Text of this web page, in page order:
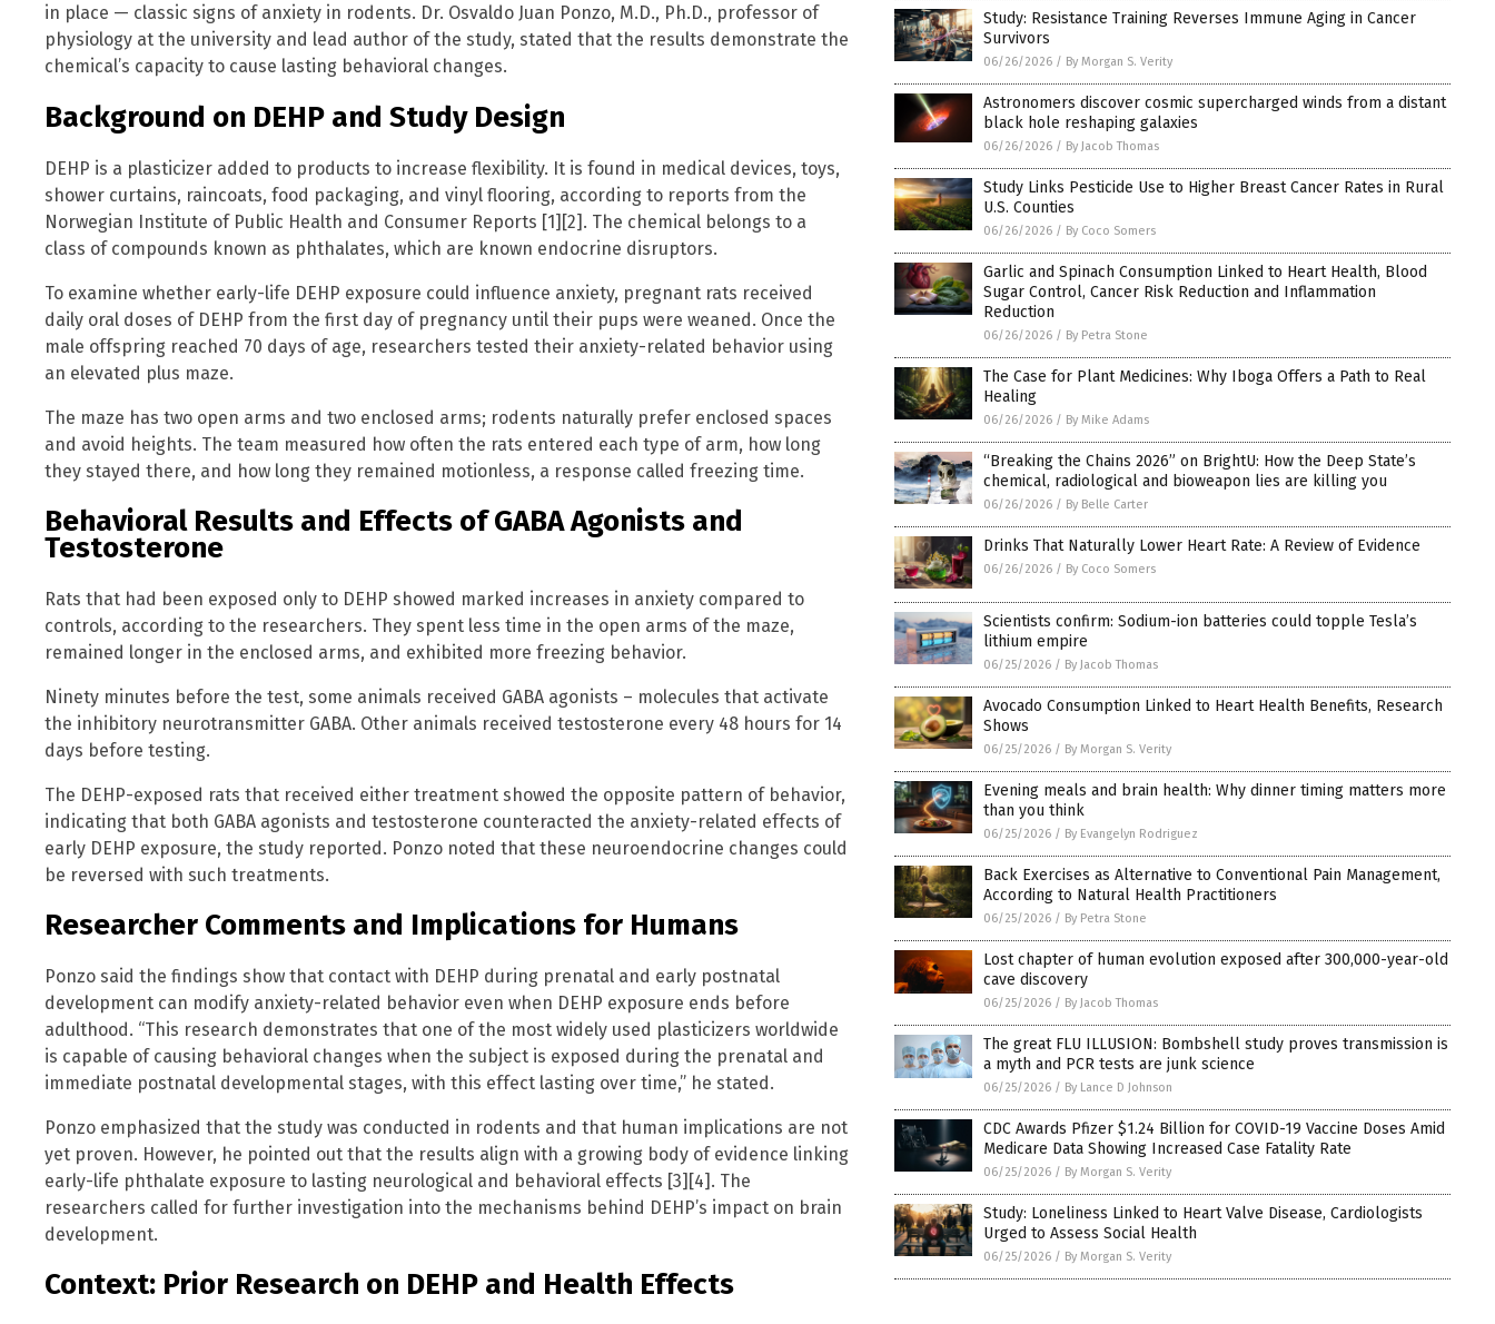
in place — classic signs of anxiety in rodents. Dr. Osvaldo Juan Ponzo, M.D., Ph.D., professor of
physiology at the university and lead author of the study, stated that the results demonstrate the
chemical’s capacity to cause lasting behavioral changes.
Background on DEHP and Study Design
DEHP is a plasticizer added to products to increase flexibility. It is found in medical devices, toys,
shower curtains, raincoats, food packaging, and vinyl flooring, according to reports from the
Norwegian Institute of Public Health and Consumer Reports [1][2]. The chemical belongs to a
class of compounds known as phthalates, which are known endocrine disruptors.
To examine whether early-life DEHP exposure could influence anxiety, pregnant rats received
daily oral doses of DEHP from the first day of pregnancy until their pups were weaned. Once the
male offspring reached 70 days of age, researchers tested their anxiety-related behavior using
an elevated plus maze.
The maze has two open arms and two enclosed arms; rodents naturally prefer enclosed spaces
and avoid heights. The team measured how often the rats entered each type of arm, how long
they stayed there, and how long they remained motionless, a response called freezing time.
Behavioral Results and Effects of GABA Agonists and
Testosterone
Rats that had been exposed only to DEHP showed marked increases in anxiety compared to
controls, according to the researchers. They spent less time in the open arms of the maze,
remained longer in the enclosed arms, and exhibited more freezing behavior.
Ninety minutes before the test, some animals received GABA agonists – molecules that activate
the inhibitory neurotransmitter GABA. Other animals received testosterone every 48 hours for 14
days before testing.
The DEHP-exposed rats that received either treatment showed the opposite pattern of behavior,
indicating that both GABA agonists and testosterone counteracted the anxiety-related effects of
early DEHP exposure, the study reported. Ponzo noted that these neuroendocrine changes could
be reversed with such treatments.
Researcher Comments and Implications for Humans
Ponzo said the findings show that contact with DEHP during prenatal and early postnatal
development can modify anxiety-related behavior even when DEHP exposure ends before
adulthood. “This research demonstrates that one of the most widely used plasticizers worldwide
is capable of causing behavioral changes when the subject is exposed during the prenatal and
immediate postnatal developmental stages, with this effect lasting over time,” he stated.
Ponzo emphasized that the study was conducted in rodents and that human implications are not
yet proven. However, he pointed out that the results align with a growing body of evidence linking
early-life phthalate exposure to lasting neurological and behavioral effects [3][4]. The
researchers called for further investigation into the mechanisms behind DEHP’s impact on brain
development.
Context: Prior Research on DEHP and Health Effects
Study: Resistance Training Reverses Immune Aging in Cancer
Survivors
06/26/2026 / By Morgan S. Verity
Astronomers discover cosmic supercharged winds from a distant
black hole reshaping galaxies
06/26/2026 / By Jacob Thomas
Study Links Pesticide Use to Higher Breast Cancer Rates in Rural
U.S. Counties
06/26/2026 / By Coco Somers
Garlic and Spinach Consumption Linked to Heart Health, Blood
Sugar Control, Cancer Risk Reduction and Inflammation
Reduction
06/26/2026 / By Petra Stone
The Case for Plant Medicines: Why Iboga Offers a Path to Real
Healing
06/26/2026 / By Mike Adams
“Breaking the Chains 2026” on BrightU: How the Deep State’s
chemical, radiological and bioweapon lies are killing you
06/26/2026 / By Belle Carter
Drinks That Naturally Lower Heart Rate: A Review of Evidence
06/26/2026 / By Coco Somers
Scientists confirm: Sodium-ion batteries could topple Tesla’s
lithium empire
06/25/2026 / By Jacob Thomas
Avocado Consumption Linked to Heart Health Benefits, Research
Shows
06/25/2026 / By Morgan S. Verity
Evening meals and brain health: Why dinner timing matters more
than you think
06/25/2026 / By Evangelyn Rodriguez
Back Exercises as Alternative to Conventional Pain Management,
According to Natural Health Practitioners
06/25/2026 / By Petra Stone
Lost chapter of human evolution exposed after 300,000-year-old
cave discovery
06/25/2026 / By Jacob Thomas
The great FLU ILLUSION: Bombshell study proves transmission is
a myth and PCR tests are junk science
06/25/2026 / By Lance D Johnson
CDC Awards Pfizer $1.24 Billion for COVID-19 Vaccine Doses Amid
Medicare Data Showing Increased Case Fatality Rate
06/25/2026 / By Morgan S. Verity
Study: Loneliness Linked to Heart Valve Disease, Cardiologists
Urged to Assess Social Health
06/25/2026 / By Morgan S. Verity